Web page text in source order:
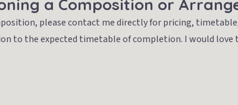
a Composition or
please contact me directly for pricing,
to the expected timetable of completion. I would